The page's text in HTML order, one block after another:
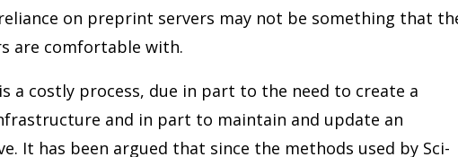
on preprint servers may not be something that
are comfortable with.
a costly process, due in part to the need to create a
and in part to maintain and update an
It has been argued that since the methods used by Sci-